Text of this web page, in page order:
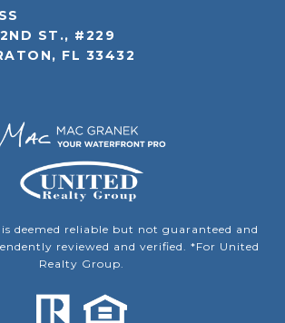
ST., #229
FL 33432
deemed reliable but not guaranteed and
reviewed and verified. *For United
Realty Group.